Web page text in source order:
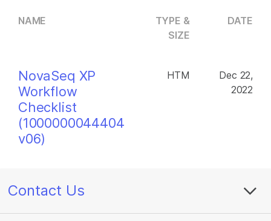
NAME
TYPE &
SIZE
DATE
NovaSeq XP
Workflow
Checklist
(1000000044404
v06)
HTM
Dec 22,
2022
Contact Us